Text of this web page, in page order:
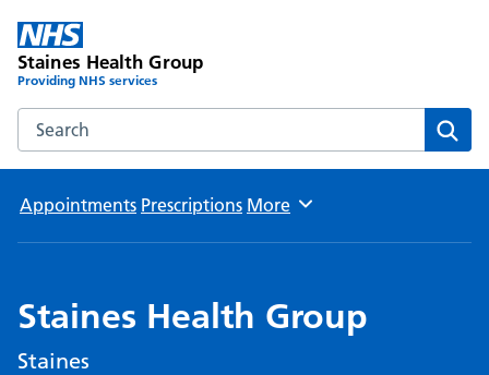
Staines Health Group
Providing NHS services
Search the Staines Health Group website
Appointments Prescriptions Browse
More
Staines Health Group
Staines